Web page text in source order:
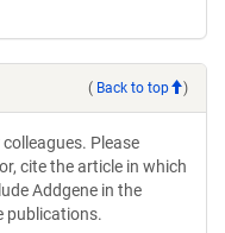
( Back to top )
Please
cite the article in which
Addgene in the
publications.